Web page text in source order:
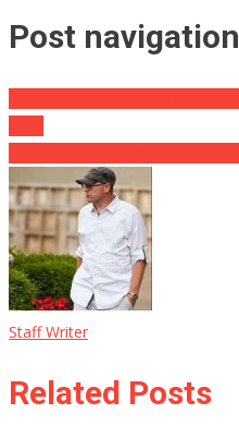
Post navigation
Staff Writer
Related Posts